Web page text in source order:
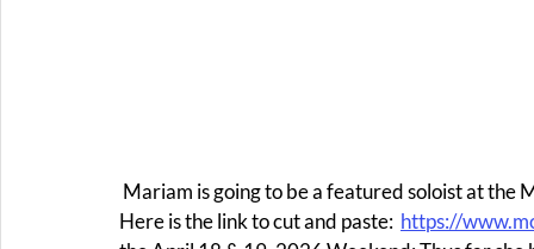
Here is the link to cut and paste: https://